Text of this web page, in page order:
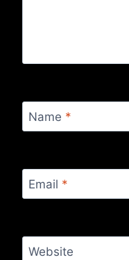
Name *
Email *
Website